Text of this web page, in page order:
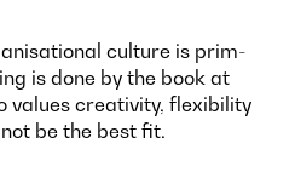
culture is prim-
is done by the book at
values creativity, flexibility
be the best fit.